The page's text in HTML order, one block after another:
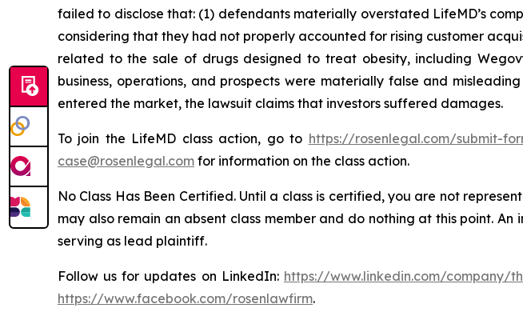
failed to disclose that: (1) defendants materially overstated LifeMD’s
considering that they had not properly accounted for rising customer
related to the sale of drugs designed to treat obesity, including
business, operations, and prospects were materially false and
entered the market, the lawsuit claims that investors suffered damages.
To join the LifeMD class action, go to https://rosenlegal.com/submit-
case@rosenlegal.com for information on the class action.
No Class Has Been Certified. Until a class is certified, you are not
may also remain an absent class member and do nothing at this point.
serving as lead plaintiff.
Follow us for updates on LinkedIn: https://www.linkedin.com/company/
https://www.facebook.com/rosenlawfirm.